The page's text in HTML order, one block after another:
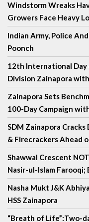
Windstorm Wreaks
Growers Face Heavy
Indian Army, Police
Poonch
12th International Day
Division Zainapora
Zainapora Sets
100-Day Campaign
SDM Zainapora
& Firecrackers Ahead
Shawwal Crescent
Nasir-ul-Islam Farooqi;
Nasha Mukt J&K
HSS Zainapora
“Breath of Life”:Two-